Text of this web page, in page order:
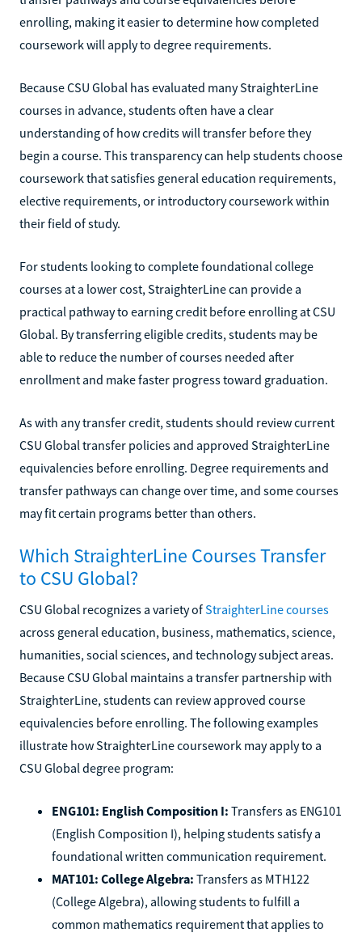
enrolling, making it easier to determine how completed
coursework will apply to degree requirements.
Because CSU Global has evaluated many StraighterLine
courses in advance, students often have a clear
understanding of how credits will transfer before they
begin a course. This transparency can help students choose
coursework that satisfies general education requirements,
elective requirements, or introductory coursework within
their field of study.
For students looking to complete foundational college
courses at a lower cost, StraighterLine can provide a
practical pathway to earning credit before enrolling at CSU
Global. By transferring eligible credits, students may be
able to reduce the number of courses needed after
enrollment and make faster progress toward graduation.
As with any transfer credit, students should review current
CSU Global transfer policies and approved StraighterLine
equivalencies before enrolling. Degree requirements and
transfer pathways can change over time, and some courses
may fit certain programs better than others.
Which StraighterLine Courses Transfer
to CSU Global?
CSU Global recognizes a variety ofStraighterLine courses
across general education, business, mathematics, science,
humanities, social sciences, and technology subject areas.
Because CSU Global maintains a transfer partnership with
StraighterLine, students can review approved course
equivalencies before enrolling. The following examples
illustrate how StraighterLine coursework may apply to a
CSU Global degree program:
ENG101: English Composition I: Transfers as ENG101
(English Composition I), helping students satisfy a
foundational written communication requirement.
MAT101: College Algebra: Transfers as MTH122
(College Algebra), allowing students to fulfill a
common mathematics requirement that applies to